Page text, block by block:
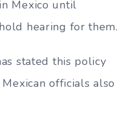
Mexico until
hearing for them.
stated this policy
officials also